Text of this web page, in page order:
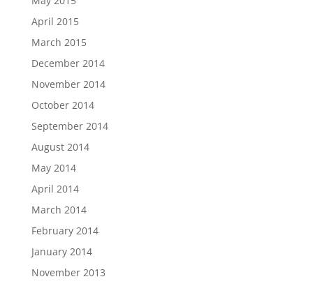
April 2015
March 2015
December 2014
November 2014
October 2014
September 2014
August 2014
May 2014
April 2014
March 2014
February 2014
January 2014
November 2013